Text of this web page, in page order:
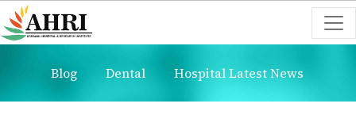
Blog Dental Hospital Latest News